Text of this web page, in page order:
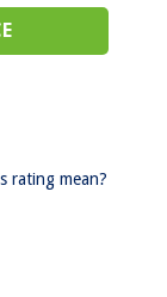
rating mean?